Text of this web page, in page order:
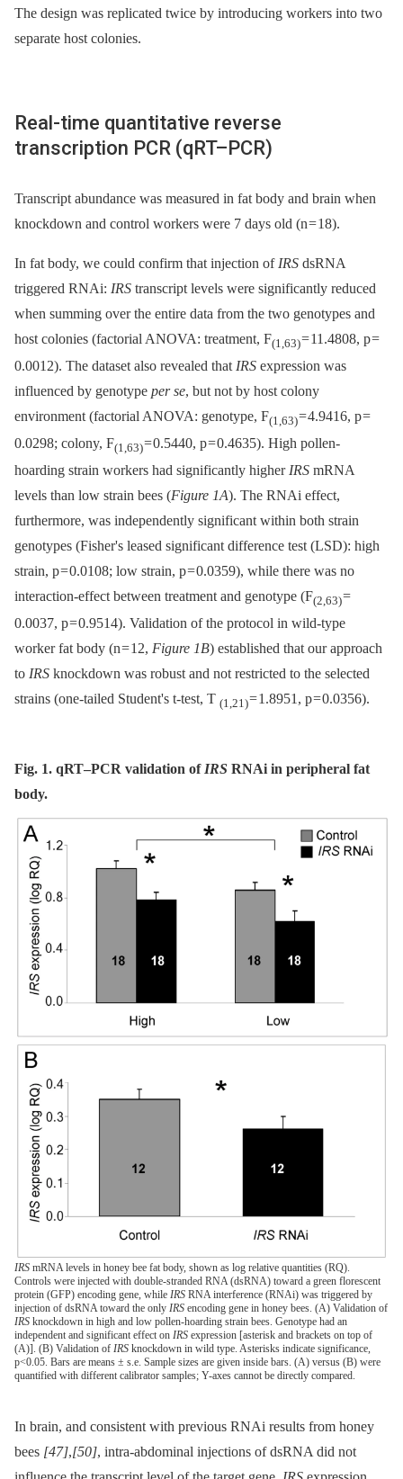
The design was replicated twice by introducing workers into two
separate host colonies.
Real-time quantitative reverse
transcription PCR (qRT–PCR)
Transcript abundance was measured in fat body and brain when
knockdown and control workers were 7 days old (n = 18).
In fat body, we could confirm that injection of IRS dsRNA
triggered RNAi: IRS transcript levels were significantly reduced
when summing over the entire data from the two genotypes and
host colonies (factorial ANOVA: treatment, F(1,63)= 11.4808, p =
0.0012). The dataset also revealed that IRS expression was
influenced by genotype per se, but not by host colony
environment (factorial ANOVA: genotype, F(1,63)= 4.9416, p =
0.0298; colony, F(1,63)= 0.5440, p = 0.4635). High pollen-
hoarding strain workers had significantly higher IRS mRNA
levels than low strain bees (Figure 1A). The RNAi effect,
furthermore, was independently significant within both strain
genotypes (Fisher's leased significant difference test (LSD): high
strain, p = 0.0108; low strain, p = 0.0359), while there was no
interaction-effect between treatment and genotype (F(2,63)=
0.0037, p = 0.9514). Validation of the protocol in wild-type
worker fat body (n = 12, Figure 1B) established that our approach
to IRS knockdown was robust and not restricted to the selected
strains (one-tailed Student's t-test, T (1,21)= 1.8951, p = 0.0356).
Fig. 1. qRT–PCR validation ofIRS RNAi in peripheral fat
body.
IRS mRNA levels in honey bee fat body, shown as log relative quantities (RQ).
Controls were injected with double-stranded RNA (dsRNA) toward a green florescent
protein (GFP) encoding gene, while IRS RNA interference (RNAi) was triggered by
injection of dsRNA toward the only IRS encoding gene in honey bees. (A) Validation of
IRS knockdown in high and low pollen-hoarding strain bees. Genotype had an
independent and significant effect on IRS expression [asterisk and brackets on top of
(A)]. (B) Validation of IRS knockdown in wild type. Asterisks indicate significance,
p<0.05. Bars are means ± s.e. Sample sizes are given inside bars. (A) versus (B) were
quantified with different calibrator samples; Y-axes cannot be directly compared.
In brain, and consistent with previous RNAi results from honey
bees [47],[50], intra-abdominal injections of dsRNA did not